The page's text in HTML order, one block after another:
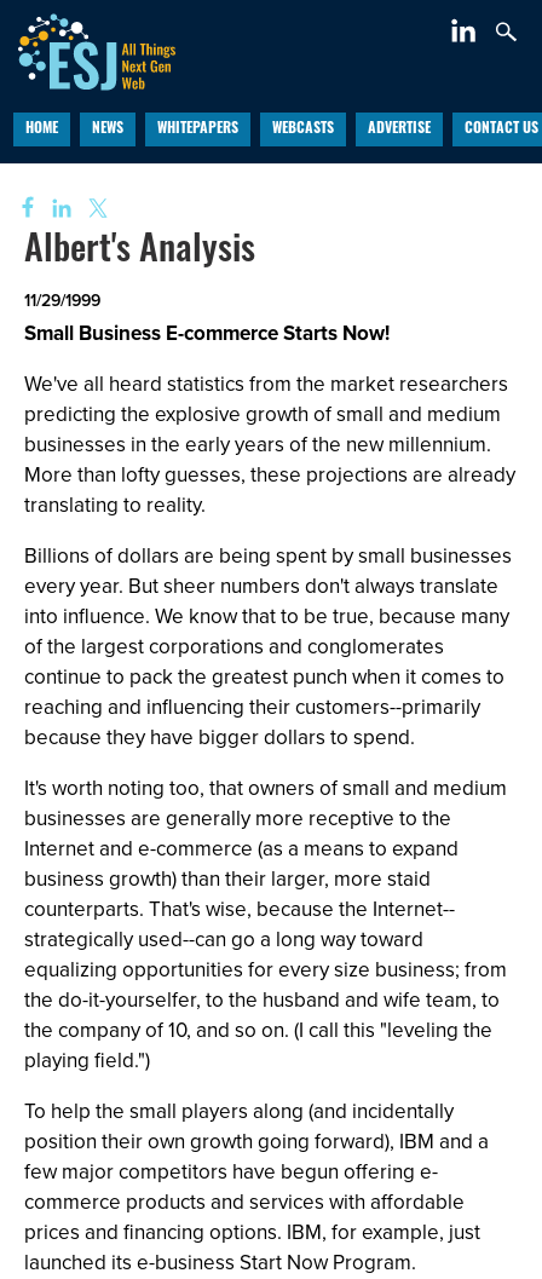
HOME NEWS WHITEPAPERS WEBCASTS ADVERTISE CONTACT US
Albert's Analysis
11/29/1999
Small Business E-commerce Starts Now!
We've all heard statistics from the market researchers
predicting the explosive growth of small and medium
businesses in the early years of the new millennium.
More than lofty guesses, these projections are already
translating to reality.
Billions of dollars are being spent by small businesses
every year. But sheer numbers don't always translate
into influence. We know that to be true, because many
of the largest corporations and conglomerates
continue to pack the greatest punch when it comes to
reaching and influencing their customers--primarily
because they have bigger dollars to spend.
It's worth noting too, that owners of small and medium
businesses are generally more receptive to the
Internet and e-commerce (as a means to expand
business growth) than their larger, more staid
counterparts. That's wise, because the Internet--
strategically used--can go a long way toward
equalizing opportunities for every size business; from
the do-it-yourselfer, to the husband and wife team, to
the company of 10, and so on. (I call this "leveling the
playing field.")
To help the small players along (and incidentally
position their own growth going forward), IBM and a
few major competitors have begun offering e-
commerce products and services with affordable
prices and financing options. IBM, for example, just
launched its e-business Start Now Program.